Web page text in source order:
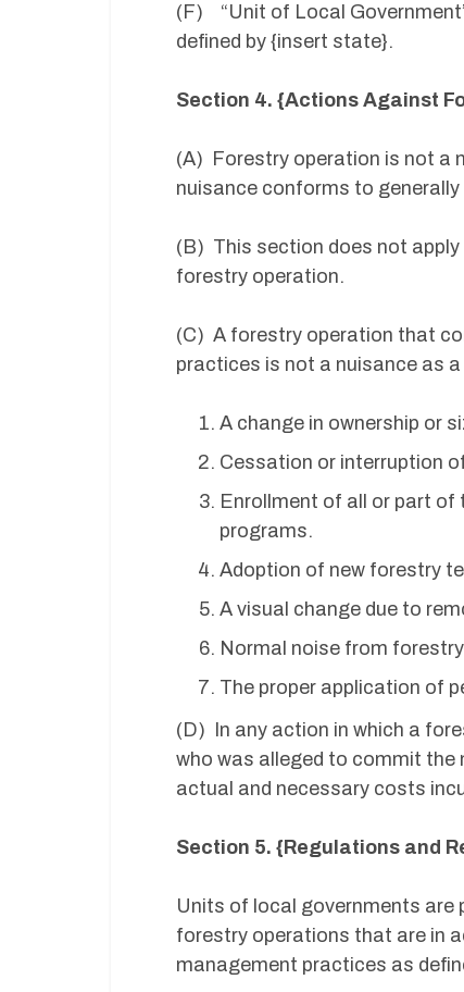
(F) “Unit of Local
defined by {insert state}.
Section 4. {Actions Against
(A) Forestry operation is not a
nuisance conforms to
(B) This section does not
forestry operation.
(C) A forestry operation that
practices is not a nuisance as
A change in ownership or
Cessation or interruption
Enrollment of all or part
programs.
Adoption of new forestry
A visual change due to
Normal noise from
The proper application of
(D) In any action in which a
who was alleged to commit
actual and necessary costs
Section 5. {Regulations and
Units of local governments are
forestry operations that are in
management practices as